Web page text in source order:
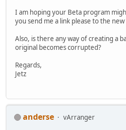
I am hoping your Beta program
you send me a link please to the
Also, is there any way of creating a
original becomes corrupted?
Regards,
Jetz
anderse
vArranger